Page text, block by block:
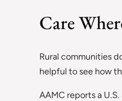
Care
Rural communities
helpful to see how
AAMC reports a